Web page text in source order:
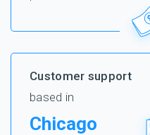
Customer support
based in
Chicago